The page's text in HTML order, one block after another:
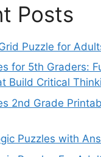
Posts
Puzzle for
for 5th Graders:
Build Critical
2nd Grade
Puzzles with